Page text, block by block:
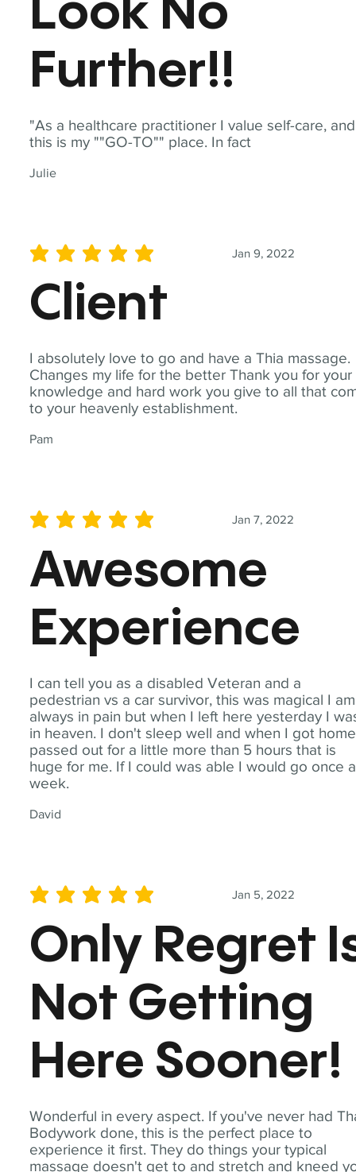
"As a healthcare practitioner I value self-care, and
this is my ""GO-TO"" place. In fact
Julie
Look No
Further!!
I absolutely love to go and have a Thia massage.
Changes my life for the better Thank you for your
knowledge and hard work you give to all that
to your heavenly establishment.
Pam
Jan 9, 2022
average rating is 5 out of 5
Client
I can tell you as a disabled Veteran and a
pedestrian vs a car survivor, this was magical I am
always in pain but when I left here yesterday I
in heaven. I don't sleep well and when I got
passed out for a little more than 5 hours that is
huge for me. If I could was able I would go once a
week.
David
Jan 7, 2022
average rating is 5 out of 5
Awesome
Experience
Wonderful in every aspect. If you've never had
Bodywork done, this is the perfect place to
experience it first. They do things your typical
massage doesn't get to and stretch and kneed
Jan 5, 2022
average rating is 5 out of 5
Only Regret
Not Getting
Here Sooner!